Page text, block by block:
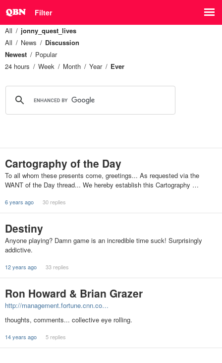
Filter
All
jonny_quest_lives
All
News
Discussion
Newest
Popular
24 hours
Week Month Year Ever
Cartography of the Day
To all whom these presents come, greetings... As requested via the
WANT of the Day thread... We hereby establish this Cartography …
6 years ago 30 replies
Destiny
Anyone playing? Damn game is an incredible time suck! Surprisingly
addictive.
12 years ago 33 replies
Ron Howard & Brian Grazer
http://management.fortune.cnn.co…
thoughts, comments... collective eye rolling.
14 years ago 5 replies